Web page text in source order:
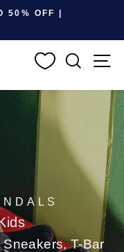
slideshow
OFF |
T-Bar